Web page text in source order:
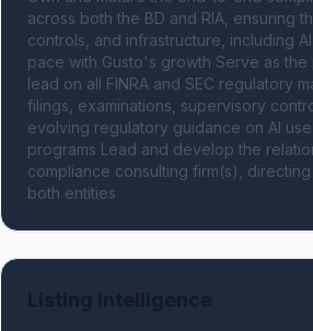
across both the BD and RIA, ensuring
controls, and infrastructure, including
pace with Gusto's growth Serve as the
lead on all FINRA and SEC regulatory
filings, examinations, supervisory
evolving regulatory guidance on AI
programs Lead and develop the
compliance consulting firm(s),
both entities